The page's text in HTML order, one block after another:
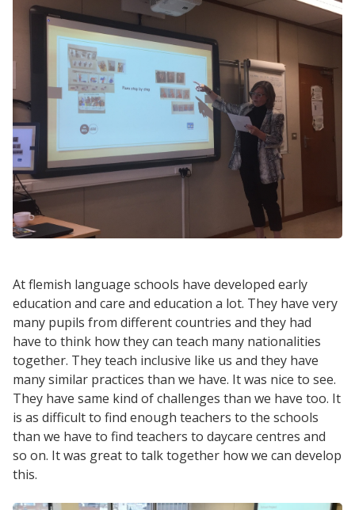
At flemish language schools have developed early
education and care and education a lot. They have very
many pupils from different countries and they had
have to think how they can teach many nationalities
together. They teach inclusive like us and they have
many similar practices than we have. It was nice to see.
They have same kind of challenges than we have too. It
is as difficult to find enough teachers to the schools
than we have to find teachers to daycare centres and
so on. It was great to talk together how we can develop
this.